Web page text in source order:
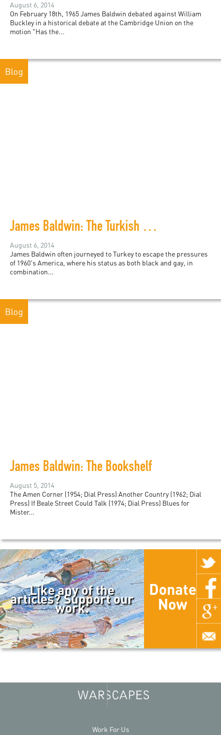
August 6, 2014
On February 18th, 1965 James Baldwin debated against William
Buckley in a historical debate at the Cambridge Union on the
motion "Has the...
Blog
James Baldwin: The Turkish Decade
August 6, 2014
James Baldwin often journeyed to Turkey to escape the pressures
of 1960's America, where his status as both black and gay, in
combination...
Blog
James Baldwin: The Bookshelf
August 5, 2014
The Amen Corner (1954; Dial Press) Another Country (1962; Dial
Press) If Beale Street Could Talk (1974; Dial Press) Blues for
Mister...
Like any of the
articles? Support our
work.
Donate
Now
Work For Us